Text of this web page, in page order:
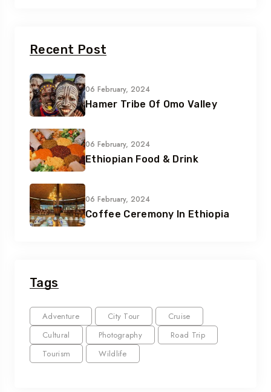
Recent Post
06 February, 2024
Hamer Tribe Of Omo Valley
06 February, 2024
Ethiopian Food & Drink
06 February, 2024
Coffee Ceremony In Ethiopia
Tags
Adventure City Tour
Cruise
Cultural
Photography
Road Trip
Tourism
Wildlife